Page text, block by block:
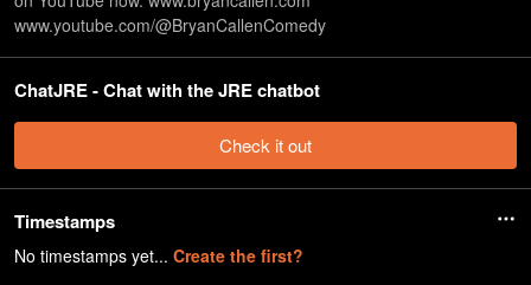
www.youtube.com/@BryanCallenComedy
ChatJRE - Chat with the JRE chatbot
Check it out
Timestamps
No timestamps yet... Create the first?